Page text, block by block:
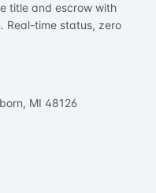
title and escrow with
Real-time status, zero
MI 48126